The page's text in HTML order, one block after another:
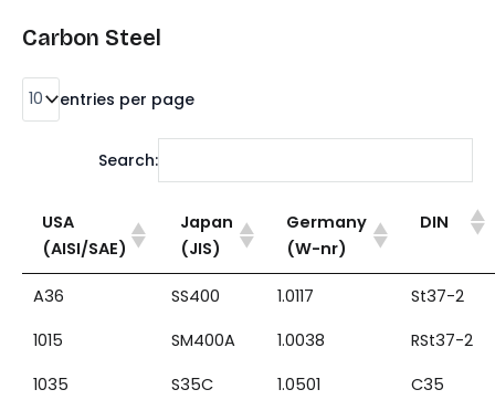
Carbon Steel
entries per page
Search:
USA
(AISI/SAE)
Japan
(JIS)
Germany
(W-nr)
DIN
A36 SS400 1.0117
St37-2
1015
SM400A 1.0038
RSt37-2
1035
S35C 1.0501
C35